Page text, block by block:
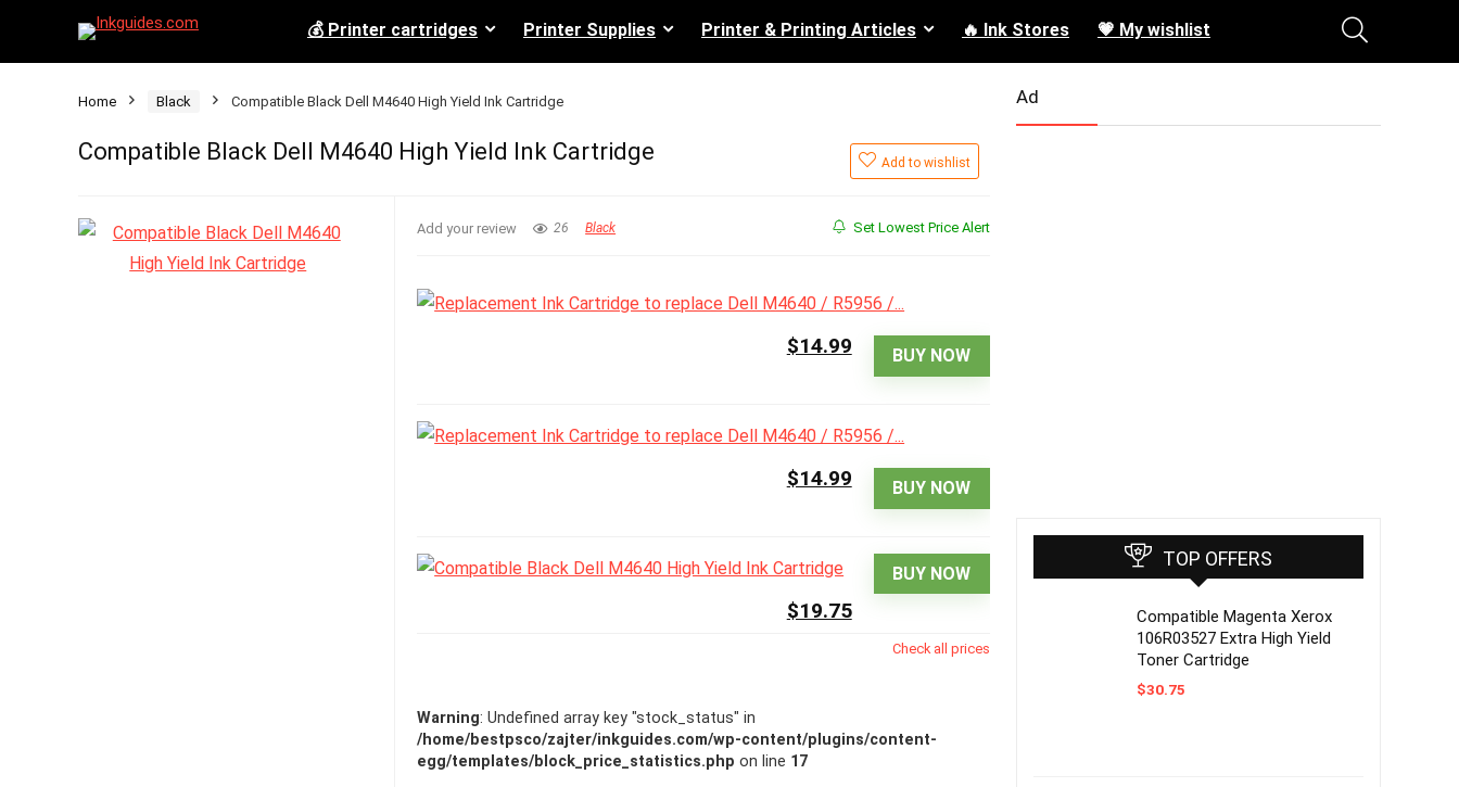
💰 Printer cartridges Printer Supplies Printer & Printing Articles 🔥 Ink Stores 💗 My wishlist
Home Black Compatible Black Dell M4640 High Yield Ink Cartridge
Compatible Black Dell M4640 High Yield Ink Cartridge Add to wishlist
Add your review 26 Black Set Lowest Price Alert
BUY NOW
$14.99
BUY NOW
$14.99
BUY NOW
$19.75
Check all prices
Warning: Undefined array key "stock_status" in
/home/bestpsco/zajter/inkguides.com/wp-content/plugins/content-
egg/templates/block_price_statistics.php on line 17
Ad
TOP OFFERS
Compatible Magenta Xerox
106R03527 Extra High Yield
Toner Cartridge
$30.75